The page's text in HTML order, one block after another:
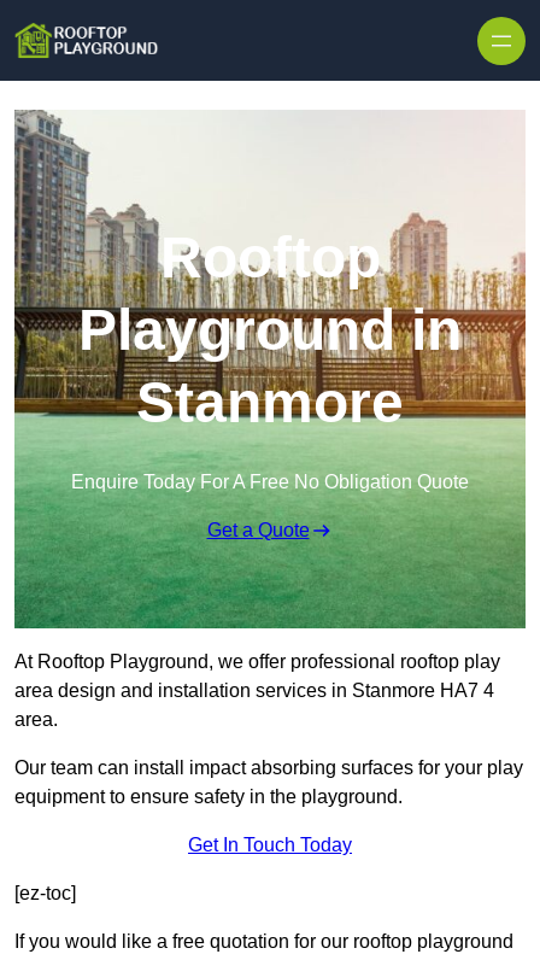
Rooftop
Playground in
Stanmore
Enquire Today For A Free No Obligation Quote
Get a Quote
At Rooftop Playground, we offer professional rooftop play
area design and installation services in Stanmore HA7 4
area.
Our team can install impact absorbing surfaces for your play
equipment to ensure safety in the playground.
Get In Touch Today
[ez-toc]
If you would like a free quotation for our rooftop playground